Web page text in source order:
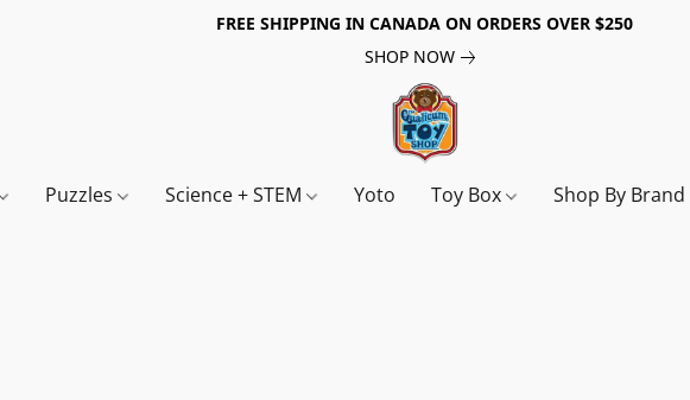
FREE SHIPPING IN CANADA ON ORDERS OVER $250
SHOP NOW
Puzzles Science + STEM Yoto Toy Box Shop By Brand